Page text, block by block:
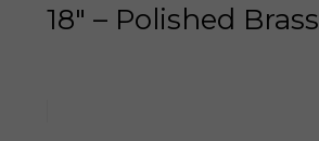
18″ – Polished Brass